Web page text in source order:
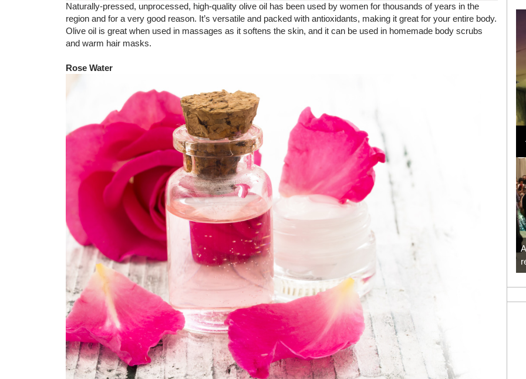
Naturally-pressed, unprocessed, high-quality olive oil has been used by women for thousands of years in the
region and for a very good reason. It’s versatile and packed with antioxidants, making it great for your entire body.
Olive oil is great when used in massages as it softens the skin, and it can be used in homemade body scrubs
and warm hair masks.
Rose Water
Loli Bahia and Fellow Models Illuminate Chanel
Cruise 2024/2025 Show in France